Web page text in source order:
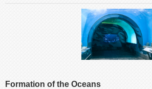
Formation of the Oceans